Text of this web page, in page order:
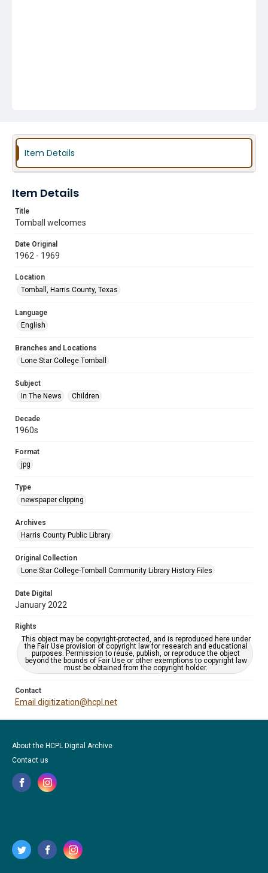
Item Details
Item Details
Title
Tomball welcomes
Date Original
1962 - 1969
Location
Tomball, Harris County, Texas
Language
English
Branches and Locations
Lone Star College Tomball
Subject
In The News
Children
Decade
1960s
Format
jpg
Type
newspaper clipping
Archives
Harris County Public Library
Original Collection
Lone Star College-Tomball Community Library History Files
Date Digital
January 2022
Rights
This object may be copyright-protected, and is reproduced here under
the Fair Use provision of copyright law for research and educational
purposes. Permission to reuse, publish, or reproduce the object
beyond the bounds of Fair Use or other exemptions to copyright law
must be obtained from the copyright holder.
Contact
Email digitization@hcpl.net
About the HCPL Digital Archive
Contact us